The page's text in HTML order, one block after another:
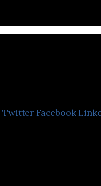
Twitter Facebook